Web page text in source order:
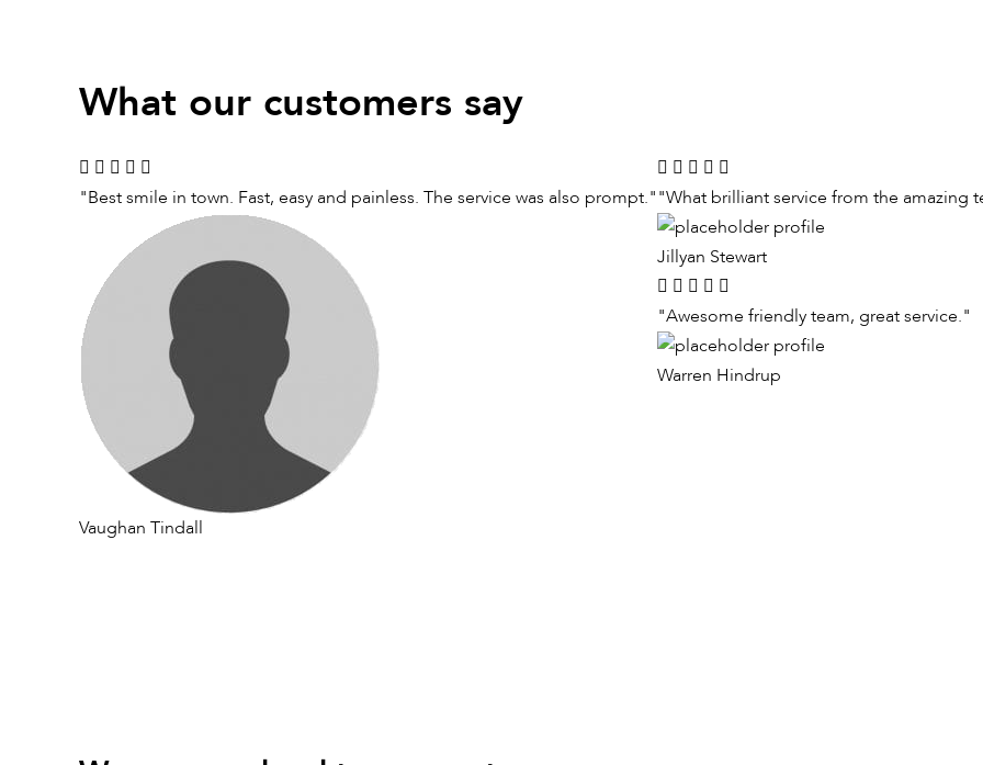
What our customers say
"Best smile in town. Fast, easy and painless. The service was also prompt."
Vaughan Tindall
"What brilliant service from the amazing
Jillyan Stewart
"Awesome friendly team, great service."
Warren Hindrup